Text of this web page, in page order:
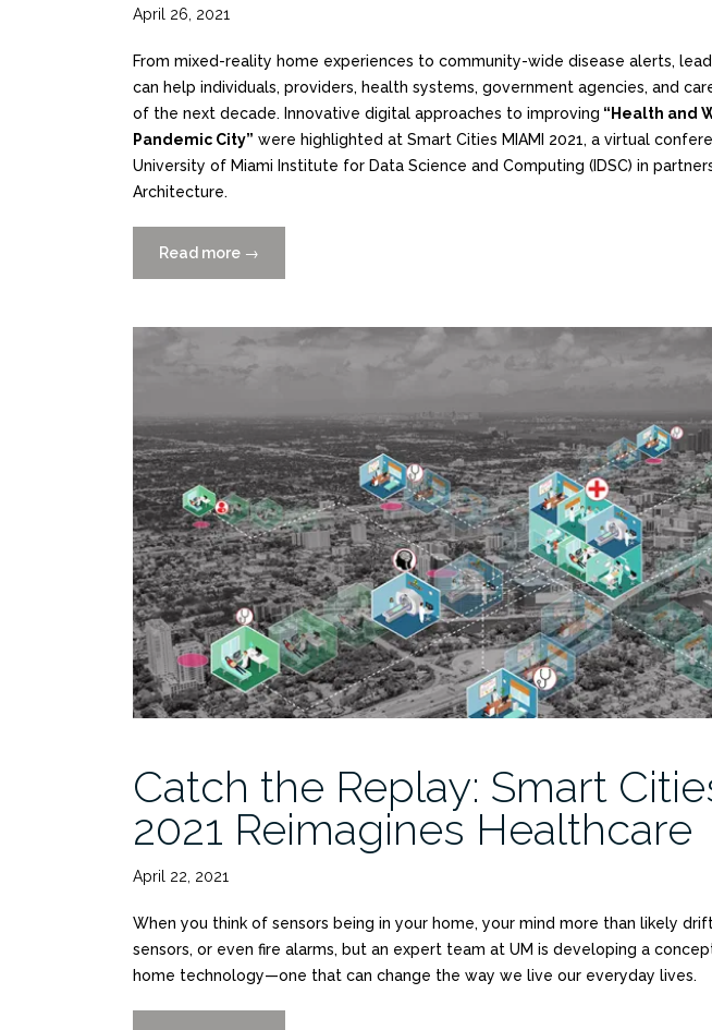
April 26, 2021
From mixed-reality home experiences to community-wide disease alerts,
can help individuals, providers, health systems, government agencies, and
of the next decade. Innovative digital approaches to improving “Health and
Pandemic City” were highlighted at Smart Cities MIAMI 2021, a virtual
University of Miami Institute for Data Science and Computing (IDSC) in
Architecture.
Read more “Using
Data
Digital
Health
and
Well-
Being”
→
Catch the Replay: Smart
2021 Reimagines Healthcare
April 22, 2021
When you think of sensors being in your home, your mind more than likely
sensors, or even fire alarms, but an expert team at UM is developing a
home technology—one that can change the way we live our everyday lives.